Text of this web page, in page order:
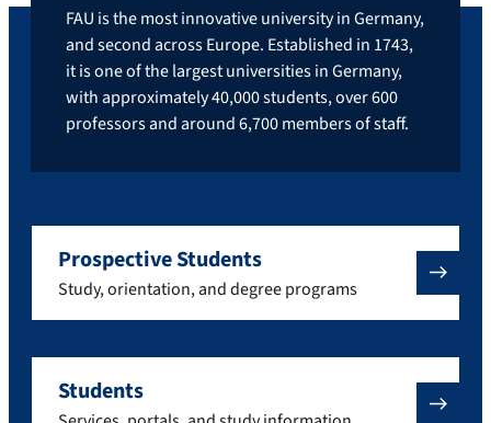
FAU is the most innovative university in Germany,
and second across Europe. Established in 1743,
it is one of the largest universities in Germany,
with approximately 40,000 students, over 600
professors and around 6,700 members of staff.
Prospective Students
Study, orientation, and degree programs
Students